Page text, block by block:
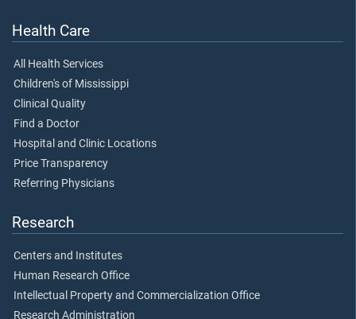
Health Care
All Health Services
Children's of Mississippi
Clinical Quality
Find a Doctor
Hospital and Clinic Locations
Price Transparency
Referring Physicians
Research
Centers and Institutes
Human Research Office
Intellectual Property and Commercialization Office
Research Administration